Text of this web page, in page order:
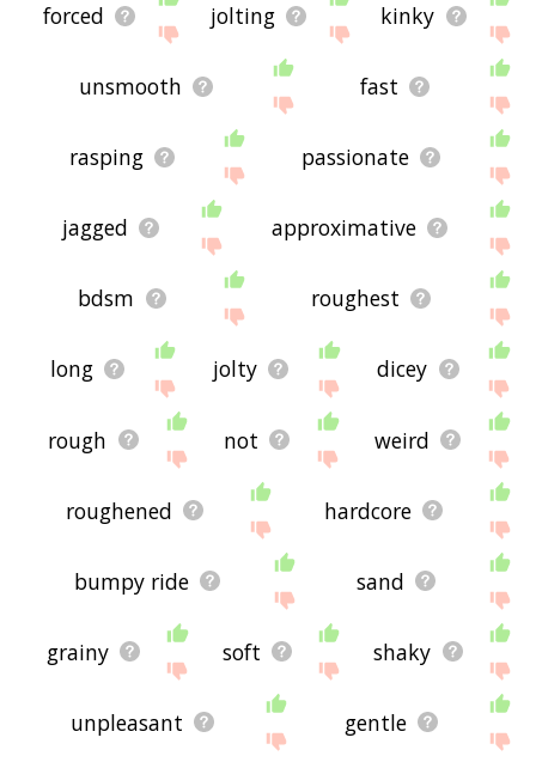
forced jolting kinky
unsmooth fast
rasping passionate
jagged approximative
bdsm roughest
long jolty dicey
rough not weird
roughened hardcore
bumpy ride sand
grainy soft shaky
unpleasant gentle